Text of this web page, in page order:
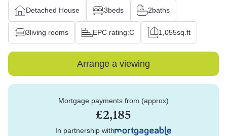
Detached House 3beds 2baths
3living rooms EPC rating:C 1,055sq.ft
Arrange a viewing
Mortgage payments from (approx)
£2,185
In partnership with